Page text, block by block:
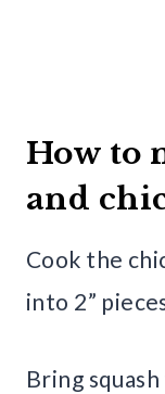
How to
and
Cook the
into 2”
Bring